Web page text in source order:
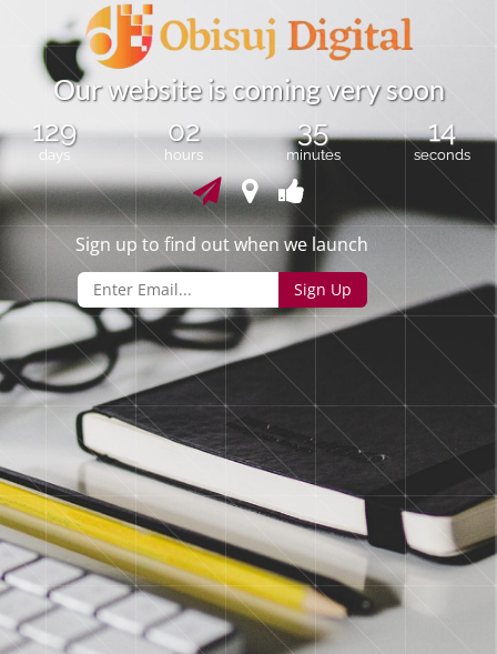
Ourwebsite is comingvery soon
129
days
02
hours
35
minutes
13
seconds
Sign up to find out when we launch